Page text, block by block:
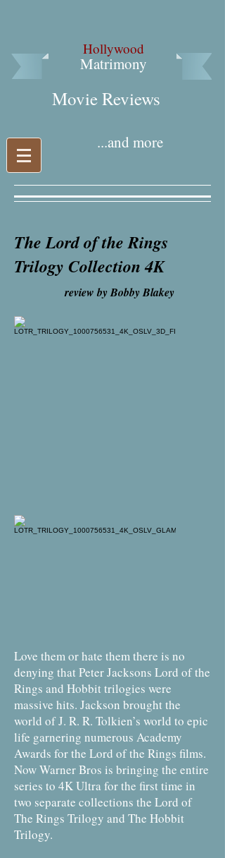
Hollywood
Matrimony
Movie Reviews​
...and more
The Lord of the Rings
Trilogy Collection 4K
review by Bobby Blakey
Love them or hate them there is no
denying that Peter Jacksons Lord of the
Rings and Hobbit trilogies were
massive hits. Jackson brought the
world of J. R. R. Tolkien’s world to epic
life garnering numerous Academy
Awards for the Lord of the Rings films.
Now Warner Bros is bringing the entire
series to 4K Ultra for the first time in
two separate collections the Lord of
The Rings Trilogy and The Hobbit
Trilogy.